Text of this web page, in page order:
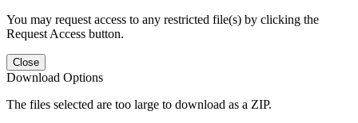
You may request access to any restricted file(s) by clicking the
Request Access button.
Close
Download Options
The files selected are too large to download as a ZIP.